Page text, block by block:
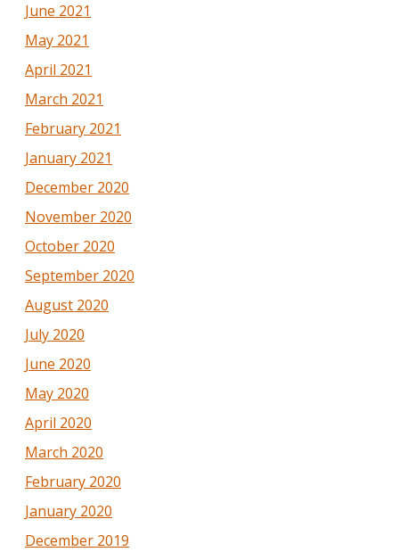
June 2021
May 2021
April 2021
March 2021
February 2021
January 2021
December 2020
November 2020
October 2020
September 2020
August 2020
July 2020
June 2020
May 2020
April 2020
March 2020
February 2020
January 2020
December 2019